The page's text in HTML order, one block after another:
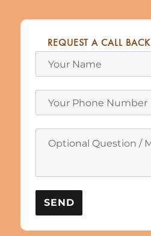
REQUEST A CALL BACK